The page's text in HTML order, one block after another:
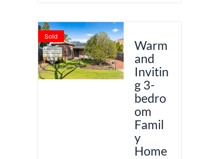
Sold
Warm
and
Invitin
g 3-
bedro
om
Famil
y
Home